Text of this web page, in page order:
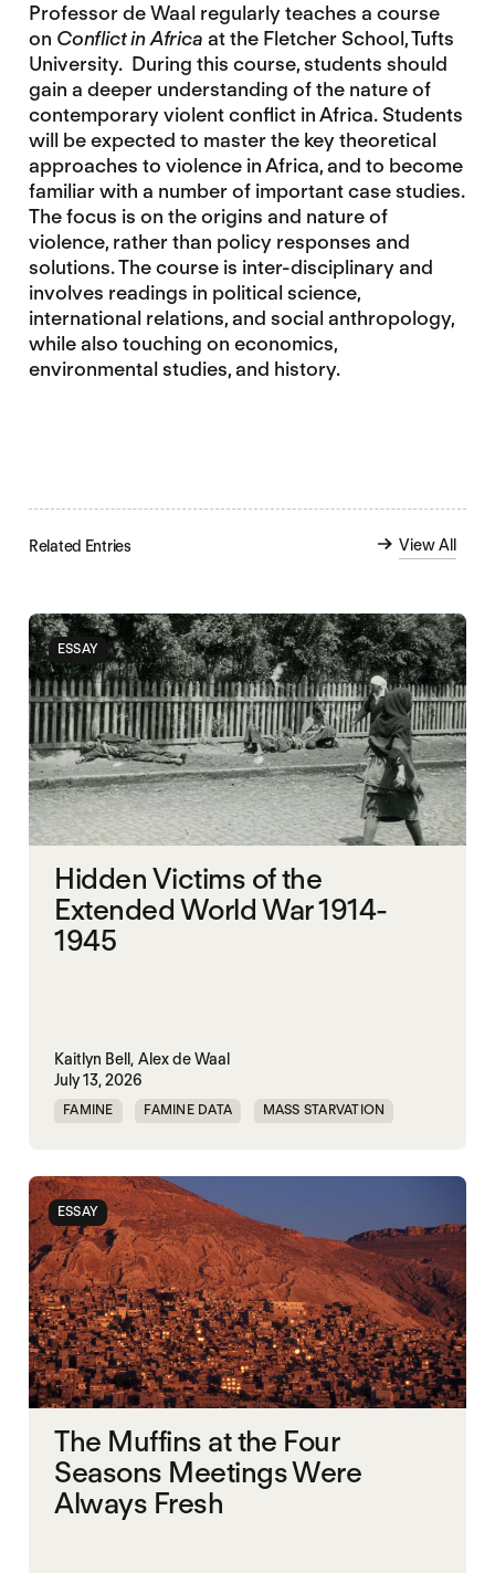
Professor de Waal regularly teaches a course
on Conflict in Africa at the Fletcher School, Tufts
University. During this course, students should
gain a deeper understanding of the nature of
contemporary violent conflict in Africa. Students
will be expected to master the key theoretical
approaches to violence in Africa, and to become
familiar with a number of important case studies.
The focus is on the origins and nature of
violence, rather than policy responses and
solutions. The course is inter-disciplinary and
involves readings in political science,
international relations, and social anthropology,
while also touching on economics,
environmental studies, and history.
Related Entries View All
ESSAY
Hidden Victims of the
Extended World War 1914-
1945
Kaitlyn Bell, Alex de Waal
July 13, 2026
FAMINE FAMINE DATA MASS STARVATION
ESSAY
The Muffins at the Four
Seasons Meetings Were
Always Fresh